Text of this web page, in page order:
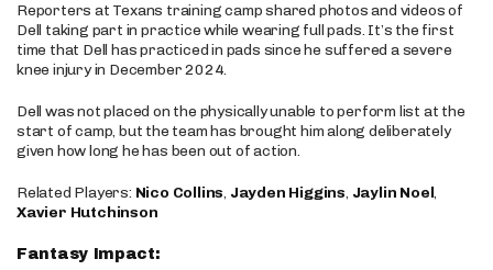
Reporters at Texans training camp shared photos and videos of
Dell taking part in practice while wearing full pads. It’s the first
time that Dell has practiced in pads since he suffered a severe
knee injury in December 2024.
Dell was not placed on the physically unable to perform list at the
start of camp, but the team has brought him along deliberately
given how long he has been out of action.
Related Players: Nico Collins, Jayden Higgins, Jaylin Noel,
Xavier Hutchinson
Fantasy Impact: